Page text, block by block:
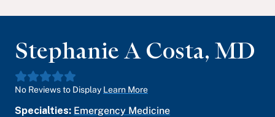
Stephanie A Costa, MD
No Reviews to Display Learn More
Specialties: Emergency Medicine